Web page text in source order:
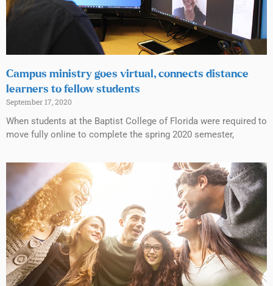
Campus ministry goes virtual, connects distance
learners to fellow students
September 17, 2020
When students at the Baptist College of Florida were required to
move fully online to complete the spring 2020 semester,